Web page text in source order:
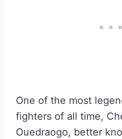
One of the most
fighters of all time,
Ouedraogo, better